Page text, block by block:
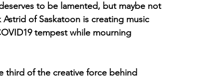
to be lamented, but maybe not
of Saskatoon is creating music
tempest while mourning
third of the creative force behind